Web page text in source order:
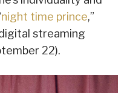
night time prince,”
streaming
22).